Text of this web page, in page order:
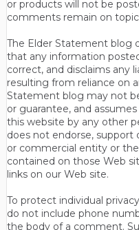
or products will not be
comments remain on
The Elder Statement blog
that any information
correct, and disclaims any
resulting from reliance on
Statement blog may not
or guarantee, and
this website by any other
does not endorse,
or commercial entity or
contained on those Web
links on our Web site.
To protect individual
do not include phone
the body of a comment.